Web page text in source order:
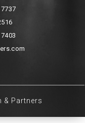
& Partners